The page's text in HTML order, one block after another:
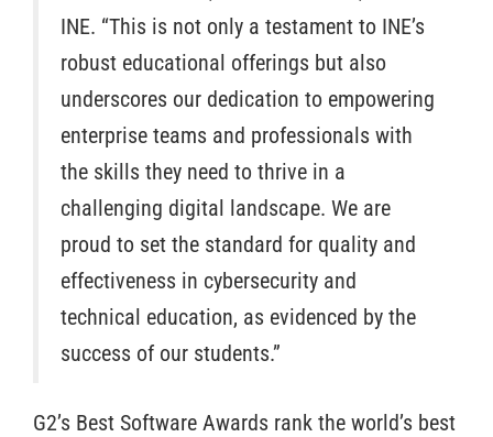
INE. “This is not only a testament to INE’s
robust educational offerings but also
underscores our dedication to empowering
enterprise teams and professionals with
the skills they need to thrive in a
challenging digital landscape. We are
proud to set the standard for quality and
effectiveness in cybersecurity and
technical education, as evidenced by the
success of our students.”
G2’s Best Software Awards rank the world’s best